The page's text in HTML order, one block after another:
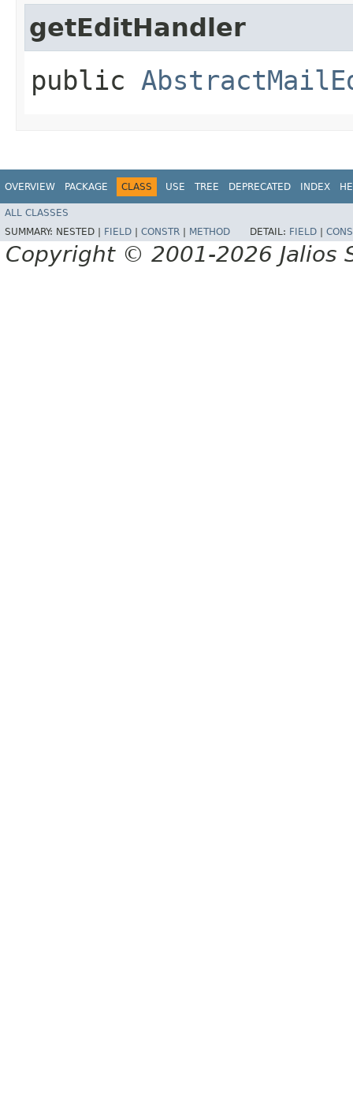
getEditHandler
public
OVERVIEW PACKAGE CLASS USE TREE DEPRECATED INDEX
ALL CLASSES
SUMMARY: NESTED | FIELD CONSTR METHOD DETAIL: FIELD
Copyright © 2001-2026 Jalios